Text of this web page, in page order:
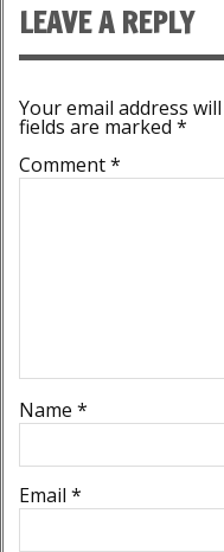
LEAVE A REPLY
Your email address
fields are marked *
Comment*
Name *
Email *